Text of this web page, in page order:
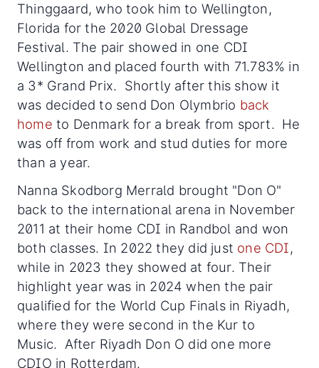
Thinggaard, who took him to Wellington,
Florida for the 2020 Global Dressage
Festival. The pair showed in one CDI
Wellington and placed fourth with 71.783% in
a 3* Grand Prix. Shortly after this show it
was decided to send Don Olymbrio back
home to Denmark for a break from sport. He
was off from work and stud duties for more
than a year.
Nanna Skodborg Merrald brought "Don O"
back to the international arena in November
2011 at their home CDI in Randbol and won
both classes. In 2022 they did just one CDI,
while in 2023 they showed at four. Their
highlight year was in 2024 when the pair
qualified for the World Cup Finals in Riyadh,
where they were second in the Kur to
Music. After Riyadh Don O did one more
CDIO in Rotterdam.